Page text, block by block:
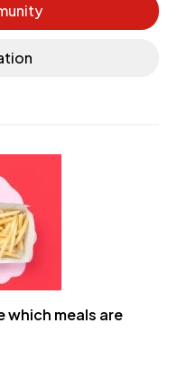
which meals are